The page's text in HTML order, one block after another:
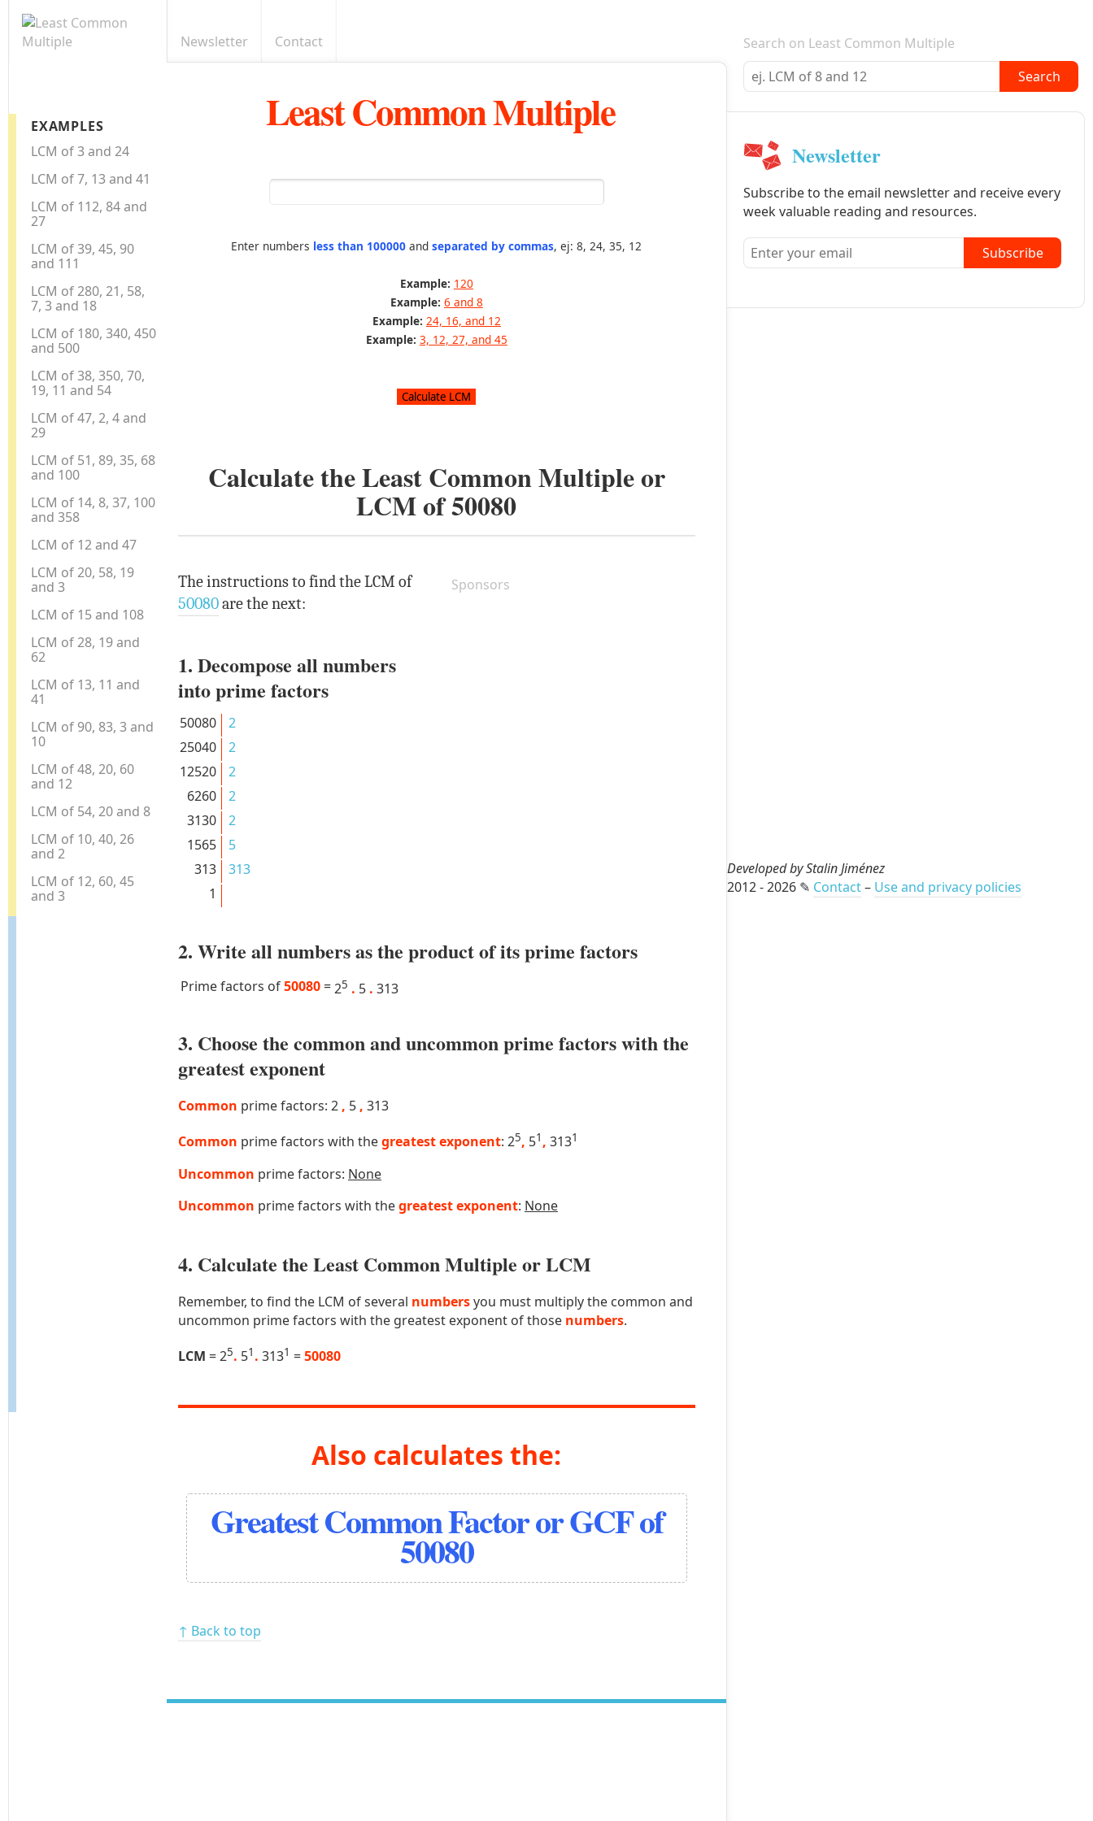
Newsletter Contact E-mail newsletter
EXAMPLES
LCM of 3 and 24
LCM of 7, 13 and 41
LCM of 112, 84 and
27
LCM of 39, 45, 90
and 111
LCM of 280, 21, 58,
7, 3 and 18
LCM of 180, 340, 450
and 500
LCM of 38, 350, 70,
19, 11 and 54
LCM of 47, 2, 4 and
29
LCM of 51, 89, 35, 68
and 100
LCM of 14, 8, 37, 100
and 358
LCM of 12 and 47
LCM of 20, 58, 19
and 3
LCM of 15 and 108
LCM of 28, 19 and
62
LCM of 13, 11 and
41
LCM of 90, 83, 3 and
10
LCM of 48, 20, 60
and 12
LCM of 54, 20 and 8
LCM of 10, 40, 26
and 2
LCM of 12, 60, 45
and 3
Least Common Multiple
Enter numbers less than 100000 andseparated by commas, ej: 8, 24, 35, 12
Example: 120
Example: 6 and 8
Example: 24, 16, and 12
Example: 3, 12, 27, and 45
Calculate the Least Common Multiple or
LCM of50080
Sponsors
The instructions to find the LCM of
50080are the next:
1. Decompose all numbers
into prime factors
50080
2
25040
2
12520
2
6260
2
3130
2
1565
5
313
313
1
2. Write all numbers as the product of its prime factors
Prime factors of50080 =25 . 5 . 313
3. Choose the common and uncommon prime factors with the
greatest exponent
Common prime factors: 2, 5, 313
Common prime factors with thegreatest exponent: 25, 51, 3131
Uncommon prime factors: None
Uncommon prime factors with thegreatest exponent: None
4. Calculate the Least Common Multiple or LCM
Remember, to find the LCM of several numbersyou must multiply the common and
uncommon prime factors with the greatest exponent of those numbers.
LCM = 25. 51 . 3131 =50080
Also calculates the:
Greatest Common Factor or GCF of
50080
↑ Back to top
Search on Least Common Multiple
Search
Newsletter
Subscribe to the email newsletter and receive every
week valuable reading and resources.
Subscribe
Developed by Stalin Jiménez
2012 - 2026 ✎ Contact– Use and privacy policies